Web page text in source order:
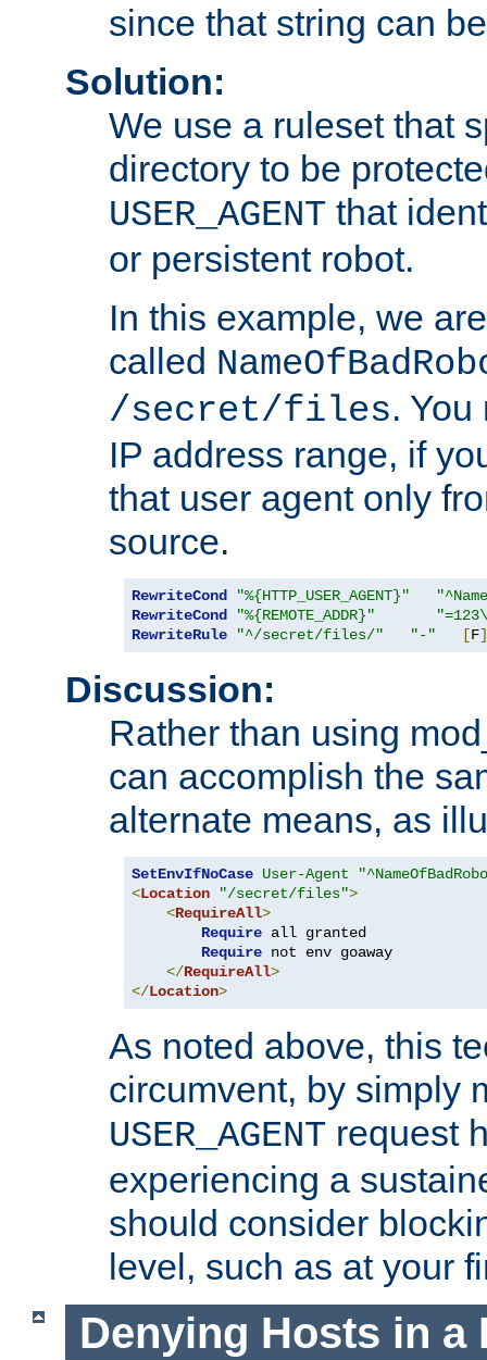
since that string can
Solution:
We use a ruleset that
directory to be
USER_AGENT that
or persistent robot.
In this example, we
called
/secret/files.
IP address range, if
that user agent only
source.
RewriteCond "%{HTTP_USER_AGENT}"
RewriteCond
"%{REMOTE_ADDR}"
RewriteRule
"^/secret/files/" "-" [F]
Discussion:
Rather than using
can accomplish the
alternate means, as
SetEnvIfNoCase User-Agent
<Location "/secret/files">
<RequireAll>
Require all granted
Require not env goaway
</RequireAll>
</Location>
As noted above, this
circumvent, by simply
USER_AGENT request
experiencing a
should consider
level, such as at your
Denying Hosts in a